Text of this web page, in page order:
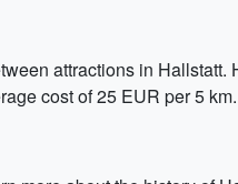
attractions in
cost of 25 EUR per 5